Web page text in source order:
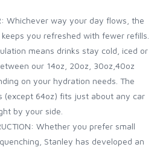
Whichever way your day flows, the
you refreshed with fewer refills.
means drinks stay cold, iced or
our 14oz, 20oz, 30oz,40oz
on your hydration needs. The
(except 64oz) fits just about any car
by your side.
Whether you prefer small
Stanley has developed an